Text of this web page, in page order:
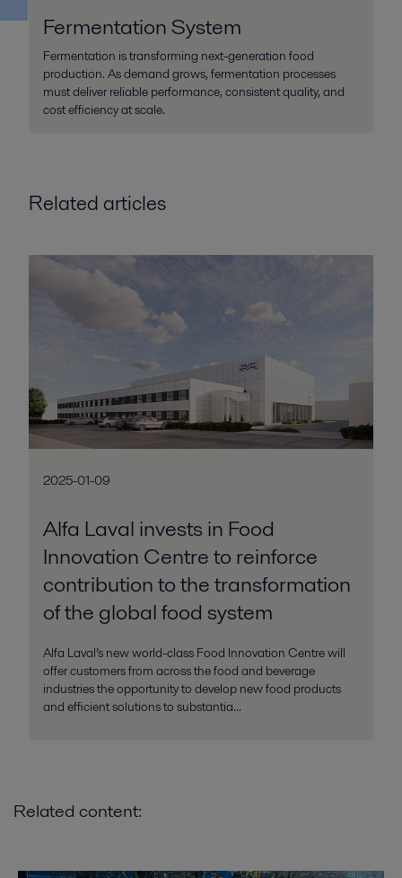
Fermentation System
Fermentation is transforming next-generation food
production. As demand grows, fermentation processes
must deliver reliable performance, consistent quality, and
cost efficiency at scale.
Related articles
2025-01-09
Alfa Laval invests in Food
Innovation Centre to reinforce
contribution to the transformation
of the global food system
Alfa Laval’s new world-class Food Innovation Centre will
offer customers from across the food and beverage
industries the opportunity to develop new food products
and efficient solutions to substantia...
Related content: